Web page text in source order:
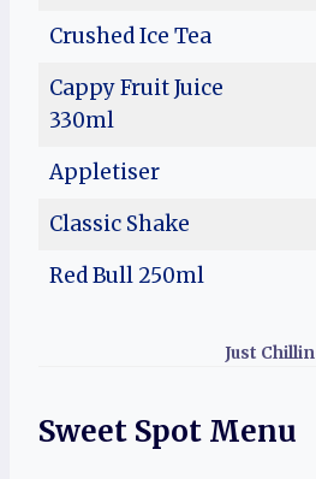
Crushed Ice Tea
Cappy Fruit Juice
330ml
Appletiser
Classic Shake
Red Bull 250ml
Just Chillin
Sweet Spot Menu